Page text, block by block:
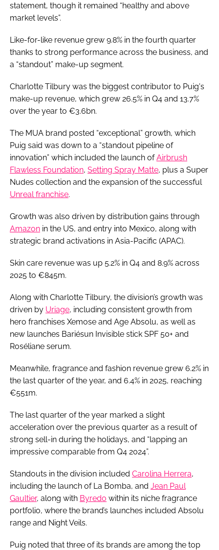
statement, though it remained “healthy and above
market levels”.
Like-for-like revenue grew 9.8% in the fourth quarter
thanks to strong performance across the business, and
a “standout” make-up segment.
Charlotte Tilbury was the biggest contributor to Puig's
make-up revenue, which grew 26.5% in Q4 and 13.7%
over the year to €3.6bn.
The MUA brand posted “exceptional” growth, which
Puig said was down to a “standout pipeline of
innovation” which included the launch ofAirbrush
Flawless Foundation, Setting Spray Matte, plus a Super
Nudes collection and the expansion of the successful
Unreal franchise.
Growth was also driven by distribution gains through
Amazon in the US, and entry into Mexico, along with
strategic brand activations in Asia-Pacific (APAC).
Skin care revenue was up 5.2% in Q4 and 8.9% across
2025 to €845m.
Along with Charlotte Tilbury, the division’s growth was
driven by Uriage, including consistent growth from
hero franchises Xemose and Age Absolu, as well as
new launches Bariésun Invisible stick SPF 50+ and
Roséliane serum.
Meanwhile, fragrance and fashion revenue grew 6.2% in
the last quarter of the year, and 6.4% in 2025, reaching
€551m.
The last quarter of the year marked a slight
acceleration over the previous quarter as a result of
strong sell-in during the holidays, and “lapping an
impressive comparable from Q4 2024”.
Standouts in the division included Carolina Herrera,
including the launch of La Bomba, and Jean Paul
Gaultier, along with ​​ Byredo within its niche fragrance
portfolio, where the brand’s launches included Absolu
range and Night Veils.
Puig noted that three of its brands are among the top